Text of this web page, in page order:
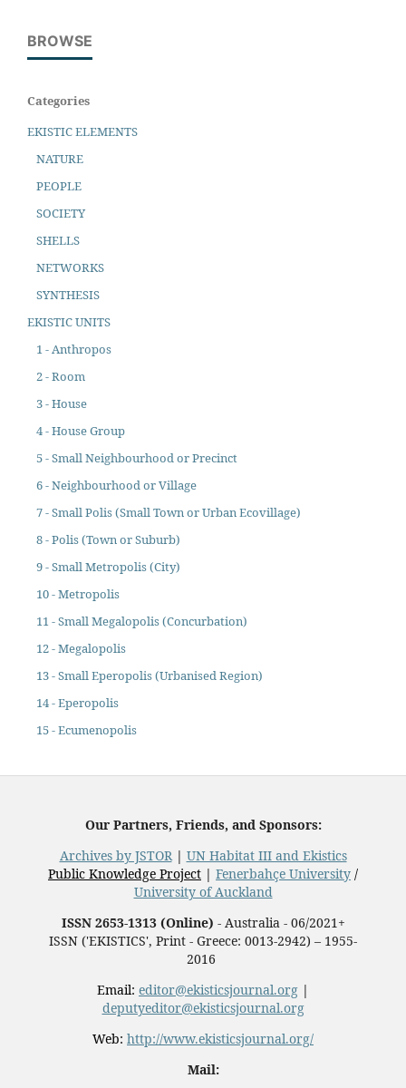
BROWSE
Categories
EKISTIC ELEMENTS
NATURE
PEOPLE
SOCIETY
SHELLS
NETWORKS
SYNTHESIS
EKISTIC UNITS
1 - Anthropos
2 - Room
3 - House
4 - House Group
5 - Small Neighbourhood or Precinct
6 - Neighbourhood or Village
7 - Small Polis (Small Town or Urban Ecovillage)
8 - Polis (Town or Suburb)
9 - Small Metropolis (City)
10 - Metropolis
11 - Small Megalopolis (Concurbation)
12 - Megalopolis
13 - Small Eperopolis (Urbanised Region)
14 - Eperopolis
15 - Ecumenopolis
Our Partners, Friends, and Sponsors:
Archives by JSTOR | UN Habitat III and Ekistics
Public Knowledge Project | Fenerbahçe University /
University of Auckland
ISSN 2653-1313 (Online) - Australia - 06/2021+
ISSN ('EKISTICS', Print - Greece: 0013-2942) – 1955-
2016
Email: editor@ekisticsjournal.org |
deputyeditor@ekisticsjournal.org
Web: http://www.ekisticsjournal.org/
Mail: